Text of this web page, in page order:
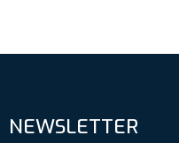
NEWSLETTER